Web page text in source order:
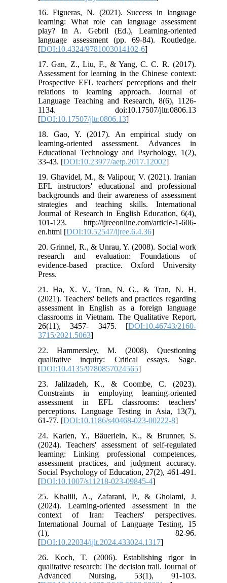
16. Figueras, N. (2021). Success in language
learning: What role can language assessment
play? In A. Gebril (Ed.), Learning-oriented
language assessment (pp. 69-84). Routledge.
[DOI:10.4324/9781003014102-6]
17. Gan, Z., Liu, F., & Yang, C. C. R. (2017).
Assessment for learning in the Chinese context:
Prospective EFL teachers' perceptions and their
relations to learning approach. Journal of
Language Teaching and Research, 8(6), 1126-
1134. doi:10.17507/jltr.0806.13
[DOI:10.17507/jltr.0806.13]
18. Gao, Y. (2017). An empirical study on
learning-oriented assessment. Advances in
Educational Technology and Psychology, 1(2),
33-43. [DOI:10.23977/aetp.2017.12002]
19. Ghavidel, M., & Valipour, V. (2021). Iranian
EFL instructors' educational and professional
backgrounds and their awareness of assessment
strategies and teaching skills. International
Journal of Research in English Education, 6(4),
101-123. http://ijreeonline.com/article-1-606-
en.html [DOI:10.52547/ijree.6.4.36]
20. Grinnel, R., & Unrau, Y. (2008). Social work
research and evaluation: Foundations of
evidence-based practice. Oxford University
Press.
21. Ha, X. V., Tran, N. G., & Tran, N. H.
(2021). Teachers' beliefs and practices regarding
assessment in English as a foreign language
classrooms in Vietnam. The Qualitative Report,
26(11), 3457- 3475. [DOI:10.46743/2160-
3715/2021.5063]
22. Hammersley, M. (2008). Questioning
qualitative inquiry: Critical essays. Sage.
[DOI:10.4135/9780857024565]
23. Jalilzadeh, K., & Coombe, C. (2023).
Constraints in employing learning-oriented
assessment in EFL classrooms: teachers'
perceptions. Language Testing in Asia, 13(7),
61-77. [DOI:10.1186/s40468-023-00222-8]
24. Karlen, Y., Bäuerlein, K., & Brunner, S.
(2024). Teachers' assessment of self-regulated
learning: Linking professional competences,
assessment practices, and judgment accuracy.
Social Psychology of Education, 27(2), 461-491.
[DOI:10.1007/s11218-023-09845-4]
25. Khalili, A., Zafarani, P., & Gholami, J.
(2024). Learning-oriented assessment in the
context of Iran: Teachers' perspectives.
International Journal of Language Testing, 15
(1), 82-96.
[DOI:10.22034/ijlt.2024.433024.1317]
26. Koch, T. (2006). Establishing rigor in
qualitative research: The decision trail. Journal of
Advanced Nursing, 53(1), 91-103.